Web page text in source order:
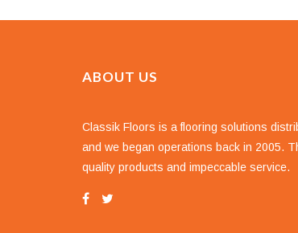
ABOUT US
Classik Floors is a flooring solutions
and we began operations back in 2005.
quality products and impeccable service.